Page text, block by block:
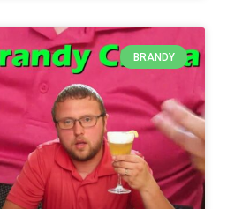
BRANDY